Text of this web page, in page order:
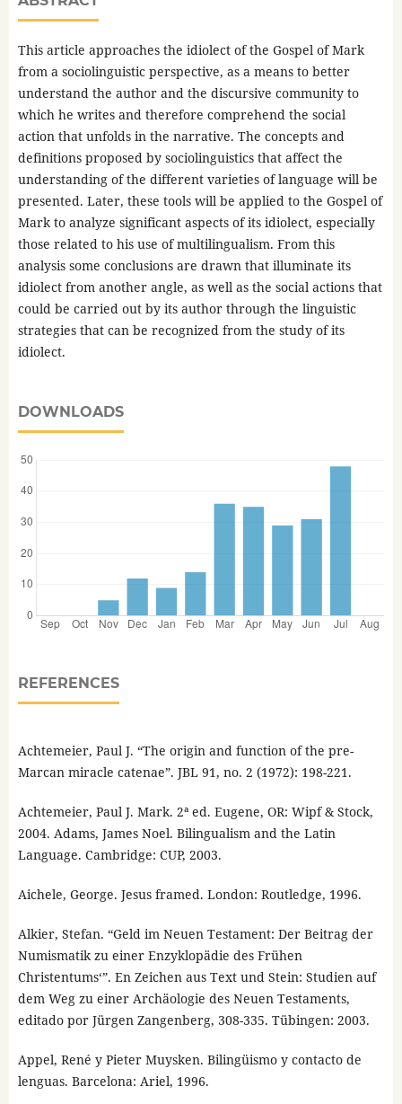
This article approaches the idiolect of the Gospel of Mark
from a sociolinguistic perspective, as a means to better
understand the author and the discursive community to
which he writes and therefore comprehend the social
action that unfolds in the narrative. The concepts and
definitions proposed by sociolinguistics that affect the
understanding of the different varieties of language will be
presented. Later, these tools will be applied to the Gospel of
Mark to analyze significant aspects of its idiolect, especially
those related to his use of multilingualism. From this
analysis some conclusions are drawn that illuminate its
idiolect from another angle, as well as the social actions that
could be carried out by its author through the linguistic
strategies that can be recognized from the study of its
idiolect.
DOWNLOADS
REFERENCES
Achtemeier, Paul J. “The origin and function of the pre-
Marcan miracle catenae”. JBL 91, no. 2 (1972): 198-221.
Achtemeier, Paul J. Mark. 2ª ed. Eugene, OR: Wipf & Stock,
2004. Adams, James Noel. Bilingualism and the Latin
Language. Cambridge: CUP, 2003.
Aichele, George. Jesus framed. London: Routledge, 1996.
Alkier, Stefan. “Geld im Neuen Testament: Der Beitrag der
Numismatik zu einer Enzyklopädie des Frühen
Christentums‘”. En Zeichen aus Text und Stein: Studien auf
dem Weg zu einer Archäologie des Neuen Testaments,
editado por Jürgen Zangenberg, 308-335. Tübingen: 2003.
Appel, René y Pieter Muysken. Bilingüismo y contacto de
lenguas. Barcelona: Ariel, 1996.